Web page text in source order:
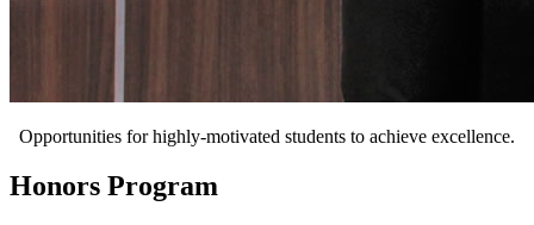
Opportunities for highly-motivated students to achieve excellence.
Honors Program